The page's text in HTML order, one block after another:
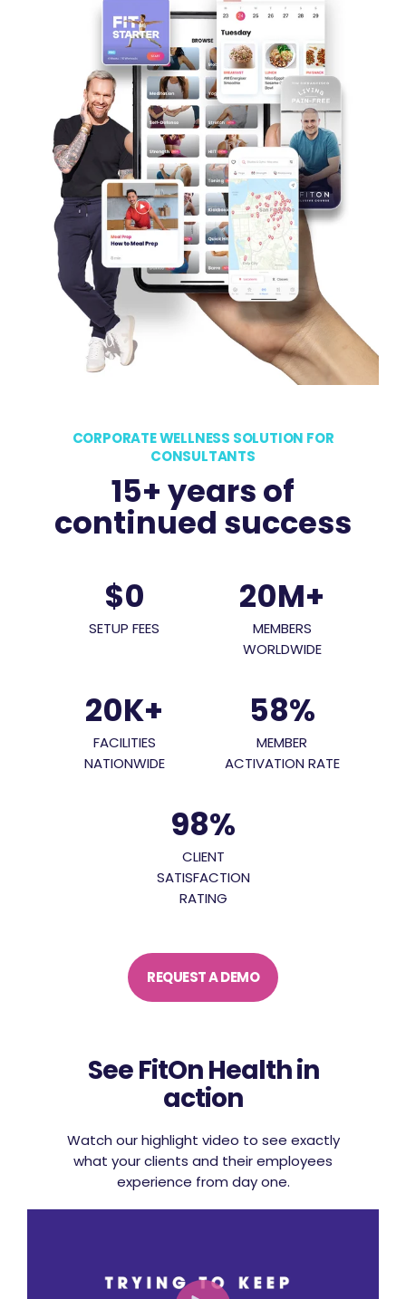
CORPORATE WELLNESS SOLUTION FOR
CONSULTANTS
15+ years of
continued success
$0
SETUP FEES
20M+
MEMBERS
WORLDWIDE
20K+
FACILITIES
NATIONWIDE
58%
MEMBER
ACTIVATION RATE
98%
CLIENT
SATISFACTION
RATING
REQUEST A DEMO
See FitOn Health in
action
Watch our highlight video to see exactly
what your clients and their employees
experience from day one.